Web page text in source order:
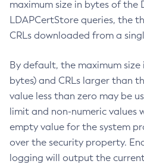
maximum size in bytes of the
LDAPCertStore queries, the
CRLs downloaded from a
By default, the maximum size
bytes) and CRLs larger than
value less than zero may be
limit and non-numeric values
empty value for the system
over the security property.
logging will output the